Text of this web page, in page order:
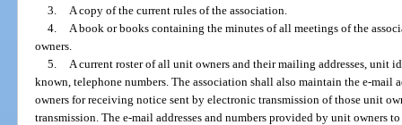
3.
A copy of the current rules of the association.
4.
A book or books containing the minutes of all meetings of the
owners.
5.
A current roster of all unit owners and their mailing addresses,
known, telephone numbers. The association shall also maintain the e-mail
owners for receiving notice sent by electronic transmission of those unit
transmission. The e-mail addresses and numbers provided by unit owners